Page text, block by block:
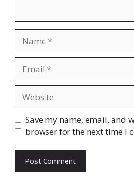
Save my name, email, and
browser for the next time I